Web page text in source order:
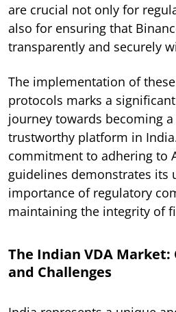
are crucial not only for
also for ensuring that
transparently and securely
The implementation of
protocols marks a
journey towards becoming
trustworthy platform in
commitment to adhering to
guidelines demonstrates its
importance of regulatory
maintaining the integrity of
The Indian VDA
and Challenges